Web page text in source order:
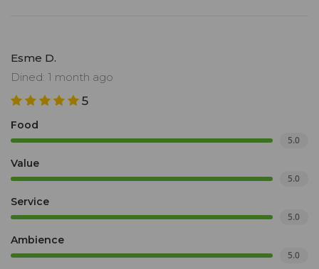
Esme D.
Dined: 1 month ago
5
Food
5.0
Value
5.0
Service
5.0
Ambience
5.0